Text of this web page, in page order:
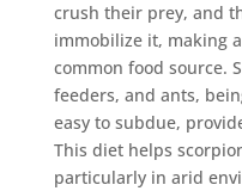
crush their prey, and
immobilize it, making
common food source.
feeders, and ants,
easy to subdue,
This diet helps
particularly in arid